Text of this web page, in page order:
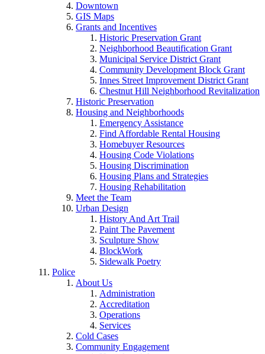
Downtown
GIS Maps
Grants and Incentives
Historic Preservation Grant
Neighborhood Beautification Grant
Municipal Service District Grant
Community Development Block Grant
Innes Street Improvement District Grant
Chestnut Hill Neighborhood Revitalization
Historic Preservation
Housing and Neighborhoods
Emergency Assistance
Find Affordable Rental Housing
Homebuyer Resources
Housing Code Violations
Housing Discrimination
Housing Plans and Strategies
Housing Rehabilitation
Meet the Team
Urban Design
History And Art Trail
Paint The Pavement
Sculpture Show
BlockWork
Sidewalk Poetry
Police
About Us
Administration
Accreditation
Operations
Services
Cold Cases
Community Engagement